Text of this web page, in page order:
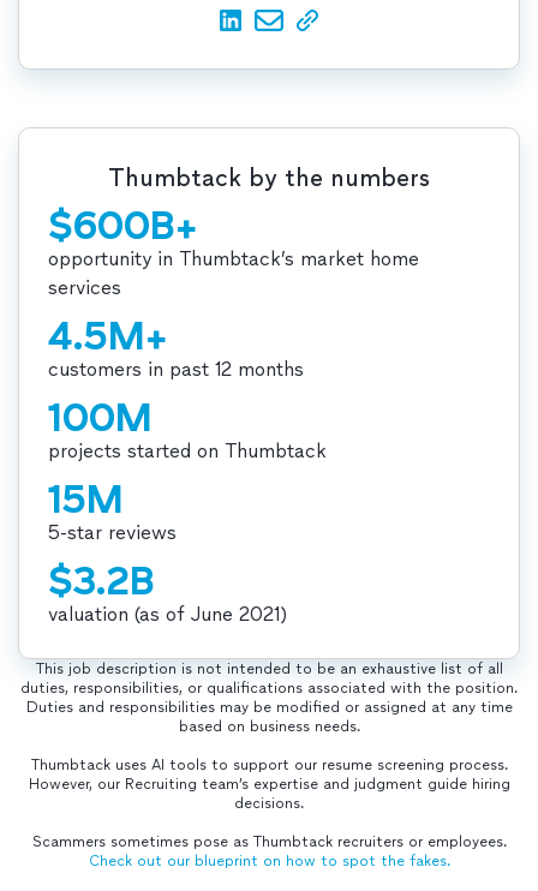
Thumbtack by the numbers
$600B+
opportunity in Thumbtack’s market home
services
4.5M+
customers in past 12 months
100M
projects started on Thumbtack
15M
5-star reviews
$3.2B
valuation (as of June 2021)
This job description is not intended to be an exhaustive list of all
duties, responsibilities, or qualifications associated with the position.
Duties and responsibilities may be modified or assigned at any time
based on business needs.
Thumbtack uses AI tools to support our resume screening process.
However, our Recruiting team’s expertise and judgment guide hiring
decisions.
Scammers sometimes pose as Thumbtack recruiters or employees.
Check out our blueprint on how to spot the fakes.